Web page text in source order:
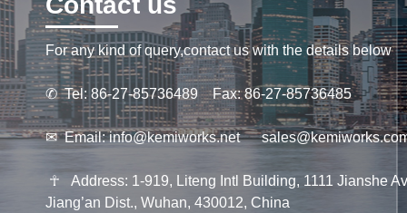
For any kind of query,contact us with the details below
✆Tel: 86-27-85736489 Fax: 86-27-85736485
✉Email:info@kemiworks.net
☥ Address: 1-919, Liteng Intl Building, 1111 Jianshe
Jiang’an Dist., Wuhan, 430012, China